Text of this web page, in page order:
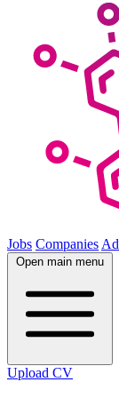
Jobs Companies
Open main menu
Upload CV